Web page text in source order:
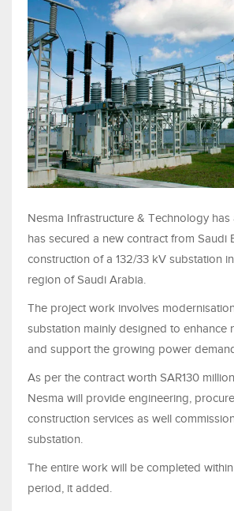
Nesma Infrastructure & Technology
has secured a new contract from Saudi
construction of a 132/33 kV substation
region of Saudi Arabia.
The project work involves
substation mainly designed to enhance
and support the growing power
As per the contract worth SAR130
Nesma will provide engineering,
construction services as well
substation.
The entire work will be completed
period, it added.